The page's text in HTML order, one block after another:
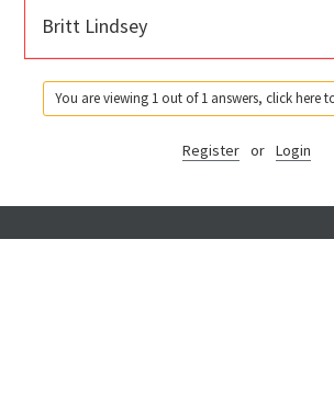
Britt Lindsey
You are viewing 1 out of 1 answers, click here
Register or Login